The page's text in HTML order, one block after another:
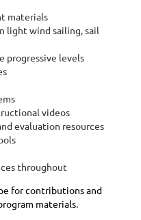
materials
light wind sailing, sail
progressive levels
videos
evaluation resources
throughout
for contributions and
materials.